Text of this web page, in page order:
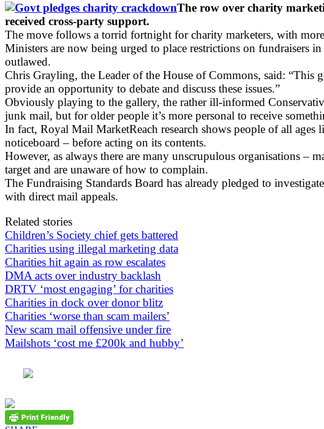
The row over charity
received cross-party support.
The move follows a torrid fortnight for charity marketers, with
Ministers are now being urged to place restrictions on fundraisers
outlawed.
Chris Grayling, the Leader of the House of Commons, said: “This
provide an opportunity to debate and discuss these issues.”
Obviously playing to the gallery, the rather ill-informed
junk mail, but for older people it’s more personal to receive
In fact, Royal Mail MarketReach research shows people of all
noticeboard – before acting on its contents.
However, as always there are many unscrupulous organisations –
target and are unaware of how to complain.
The Fundraising Standards Board has already pledged to
with direct mail appeals.
Related stories
Children’s Society chief gets battered
Charities using illegal marketing data
Charities hit again as row escalates
DMA acts over industry backlash
DRTV ‘most engaging’ for charities
Charities in dock over donor blitz
Charities ‘worse than scam mailers’
New scam mail offensive under fire
Mailshots ‘cost me £200k and hubby’